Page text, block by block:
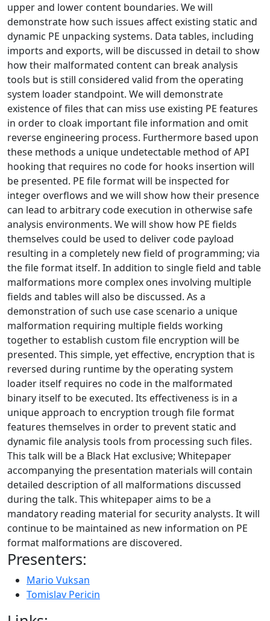
upper and lower content boundaries. We will
demonstrate how such issues affect existing static and
dynamic PE unpacking systems. Data tables, including
imports and exports, will be discussed in detail to show
how their malformated content can break analysis
tools but is still considered valid from the operating
system loader standpoint. We will demonstrate
existence of files that can miss use existing PE features
in order to cloak important file information and omit
reverse engineering process. Furthermore based upon
these methods a unique undetectable method of API
hooking that requires no code for hooks insertion will
be presented. PE file format will be inspected for
integer overflows and we will show how their presence
can lead to arbitrary code execution in otherwise safe
analysis environments. We will show how PE fields
themselves could be used to deliver code payload
resulting in a completely new field of programming; via
the file format itself. In addition to single field and table
malformations more complex ones involving multiple
fields and tables will also be discussed. As a
demonstration of such use case scenario a unique
malformation requiring multiple fields working
together to establish custom file encryption will be
presented. This simple, yet effective, encryption that is
reversed during runtime by the operating system
loader itself requires no code in the malformated
binary itself to be executed. Its effectiveness is in a
unique approach to encryption trough file format
features themselves in order to prevent static and
dynamic file analysis tools from processing such files.
This talk will be a Black Hat exclusive; Whitepaper
accompanying the presentation materials will contain
detailed description of all malformations discussed
during the talk. This whitepaper aims to be a
mandatory reading material for security analysts. It will
continue to be maintained as new information on PE
format malformations are discovered.
Presenters:
Mario Vuksan
Tomislav Pericin